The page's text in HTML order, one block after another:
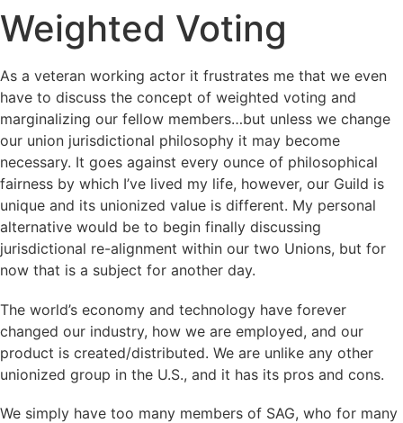
Weighted Voting
As a veteran working actor it frustrates me that we even
have to discuss the concept of weighted voting and
marginalizing our fellow members…but unless we change
our union jurisdictional philosophy it may become
necessary. It goes against every ounce of philosophical
fairness by which I’ve lived my life, however, our Guild is
unique and its unionized value is different. My personal
alternative would be to begin finally discussing
jurisdictional re-alignment within our two Unions, but for
now that is a subject for another day.
The world’s economy and technology have forever
changed our industry, how we are employed, and our
product is created/distributed. We are unlike any other
unionized group in the U.S., and it has its pros and cons.
We simply have too many members of SAG, who for many